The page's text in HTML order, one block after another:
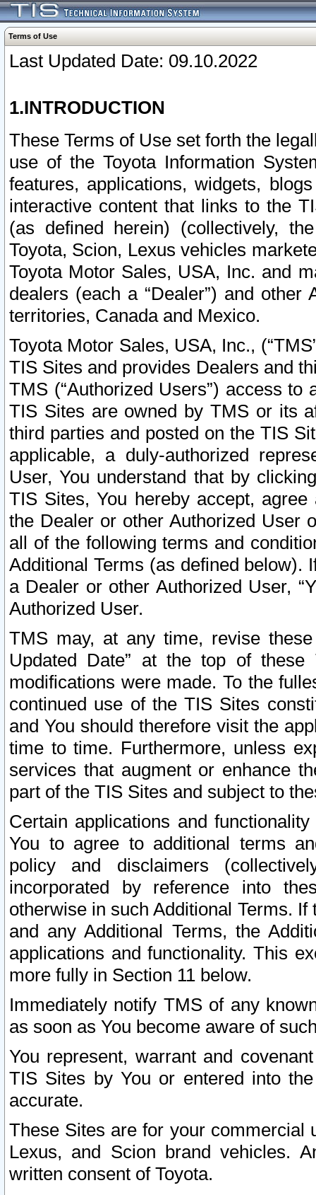
Terms of Use
Last Updated Date: 09.10.2022
1.INTRODUCTION
These Terms of Use set forth the
use of the Toyota Information
features, applications, widgets,
interactive content that links to the
(as defined herein) (collectively,
Toyota, Scion, Lexus vehicles
Toyota Motor Sales, USA, Inc. and
dealers (each a “Dealer”) and
territories, Canada and Mexico.
Toyota Motor Sales, USA, Inc.,
TIS Sites and provides Dealers and
TMS (“Authorized Users”) access
TIS Sites are owned by TMS or its
third parties and posted on the TIS
applicable, a duly-authorized
User, You understand that by
TIS Sites, You hereby accept,
the Dealer or other Authorized User
all of the following terms and
Additional Terms (as defined below).
a Dealer or other Authorized User,
Authorized User.
TMS may, at any time, revise
Updated Date” at the top of
modifications were made. To the
continued use of the TIS Sites
and You should therefore visit the
time to time. Furthermore, unless
services that augment or enhance
part of the TIS Sites and subject to
Certain applications and
You to agree to additional terms
policy and disclaimers
incorporated by reference into
otherwise in such Additional Terms.
and any Additional Terms, the
applications and functionality. This
more fully in Section 11 below.
Immediately notify TMS of any
as soon as You become aware of
You represent, warrant and
TIS Sites by You or entered into
accurate.
These Sites are for your commercial
Lexus, and Scion brand vehicles.
written consent of Toyota.